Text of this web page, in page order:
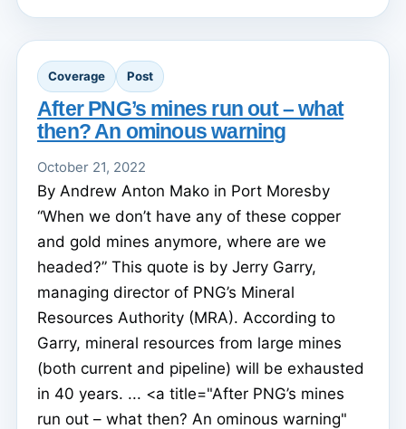
Coverage Post
After PNG’s mines run out – what
then? An ominous warning
October 21, 2022
By Andrew Anton Mako in Port Moresby
“When we don’t have any of these copper
and gold mines anymore, where are we
headed?” This quote is by Jerry Garry,
managing director of PNG’s Mineral
Resources Authority (MRA). According to
Garry, mineral resources from large mines
(both current and pipeline) will be exhausted
in 40 years. ... <a title="After PNG’s mines
run out – what then? An ominous warning"